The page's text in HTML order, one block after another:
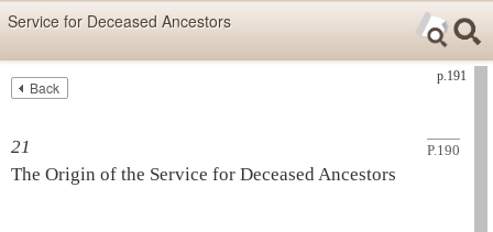
Skip items for smartphones (Press Enter).
Service for Deceased Ancestors
p.191
Back
P.190
21
The Origin of the Service for Deceased Ancestors